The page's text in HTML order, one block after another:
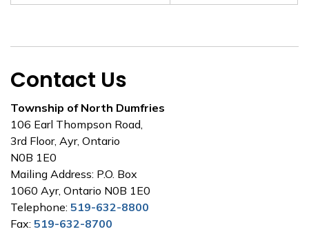
Contact Us
Township of North Dumfries
106 Earl Thompson Road,
3rd Floor, Ayr, Ontario
N0B 1E0
Mailing Address: P.O. Box
1060 Ayr, Ontario N0B 1E0
Telephone: 519-632-8800
Fax: 519-632-8700